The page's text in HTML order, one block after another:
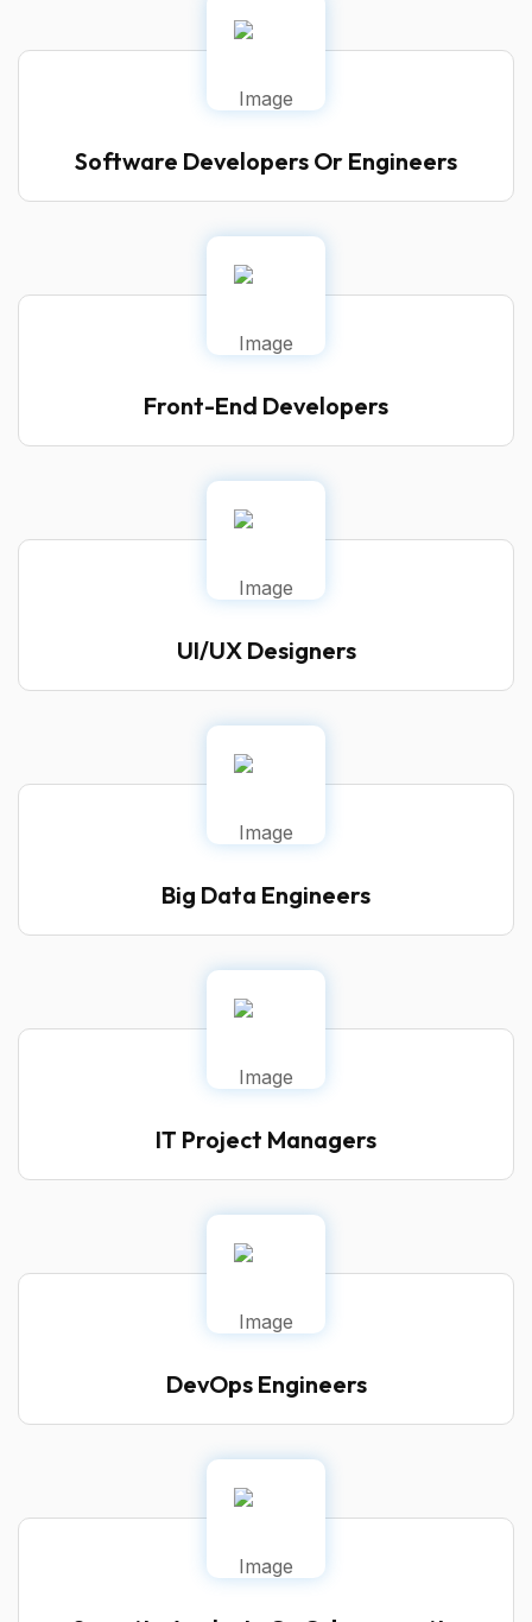
Software Developers Or Engineers
Front-End Developers
UI/UX Designers
Big Data Engineers
IT Project Managers
DevOps Engineers